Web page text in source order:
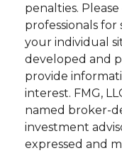
penalties.
professionals
your individual
developed and
provide
interest. FMG,
named broker-
investment
expressed and